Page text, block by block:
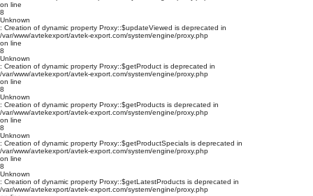
on line
8
Unknown
: Creation of dynamic property Proxy::$updateViewed is deprecated in
/var/www/avtekexport/avtek-export.com/system/engine/proxy.php
on line
8
Unknown
: Creation of dynamic property Proxy::$getProduct is deprecated in
/var/www/avtekexport/avtek-export.com/system/engine/proxy.php
on line
8
Unknown
: Creation of dynamic property Proxy::$getProducts is deprecated in
/var/www/avtekexport/avtek-export.com/system/engine/proxy.php
on line
8
Unknown
: Creation of dynamic property Proxy::$getProductSpecials is deprecated in
/var/www/avtekexport/avtek-export.com/system/engine/proxy.php
on line
8
Unknown
: Creation of dynamic property Proxy::$getLatestProducts is deprecated in
/var/www/avtekexport/avtek-export.com/system/engine/proxy.php